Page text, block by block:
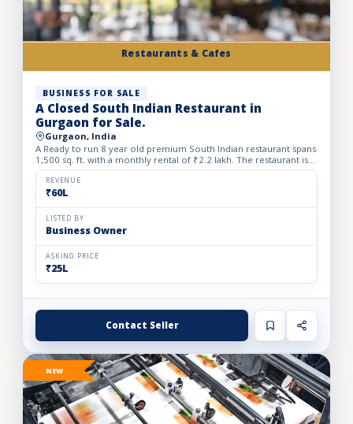
Restaurants & Cafes
BUSINESS FOR SALE
A Closed South Indian Restaurant in
Gurgaon for Sale.
Gurgaon, India
A Ready to run 8 year old premium South Indian restaurant spans
1,500 sq. ft. with a monthly rental of ₹2.2 lakh. The restaurant is
closed since one month back. We Beautifully desi...
REVENUE
₹60L
LISTED BY
Business Owner
ASKING PRICE
₹25L
Contact Seller
NEW